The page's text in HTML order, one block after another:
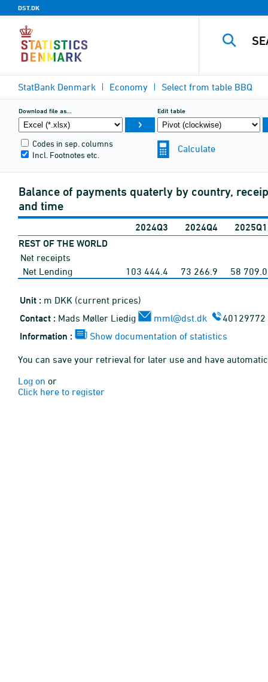
DST.DK
StatBank Denmark Economy Select from table BBQ
Download file as... Edit table
Codes in sep. columns
Incl. Footnotes etc.
Calculate
Balance of payments quaterly by country,
and time
2024Q3 2024Q4
2025Q1
REST OF THE WORLD
Net receipts
Net Lending
103 444.4 73 266.9 58 709.0
Unit : m DKK (current prices)
Contact : Mads Møller Liedig mml@dst.dk 40129772
Information : Show documentation of statistics
You can save your retrieval for later use and have
Log on or
Click here to register